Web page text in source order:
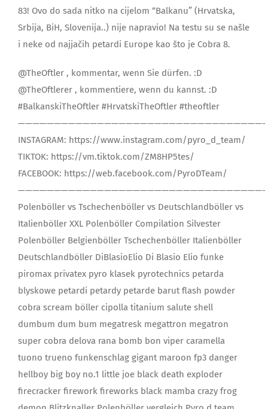
83! Ovo do sada nitko na cijelom “Balkanu” (Hrvatska,
Srbija, BiH, Slovenija..) nije napravio! Na testu su se našle
i neke od najjačih petardi Europe kao što je Cobra 8.
@TheOftler , kommentar, wenn Sie dürfen. :D
@TheOftlerer , kommentiere, wenn du kannst. :D
#BalkanskiTheOftler #HrvatskiTheOftler #theoftler
——————————————————————————————————-
INSTAGRAM: https://www.instagram.com/pyro_d_team/
TIKTOK: https://vm.tiktok.com/ZM8HP5tes/
FACEBOOK: https://web.facebook.com/PyroDTeam/
——————————————————————————————————-
Polenböller vs Tschechenböller vs Deutschlandböller vs
Italienböller XXL Polenböller Compilation Silvester
Polenböller Belgienböller Tschechenböller Italienböller
Deutschlandböller DiBlasioElio Di Blasio Elio funke
piromax privatex pyro klasek pyrotechnics petarda
blyskowe petardi petardy petarde barut flash powder
cobra scream böller cipolla titanium salute shell
dumbum dum bum megatresk megattron megatron
super cobra delova rana bomb bon viper caramella
tuono trueno funkenschlag gigant maroon fp3 danger
hellboy big boy no.1 little joe black death exploder
firecracker firework fireworks black mamba crazy frog